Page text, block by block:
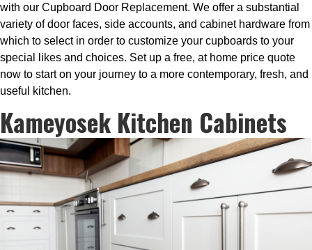
with our Cupboard Door Replacement. We offer a substantial
variety of door faces, side accounts, and cabinet hardware from
which to select in order to customize your cupboards to your
special likes and choices. Set up a free, at home price quote
now to start on your journey to a more contemporary, fresh, and
useful kitchen.
Kameyosek Kitchen Cabinets